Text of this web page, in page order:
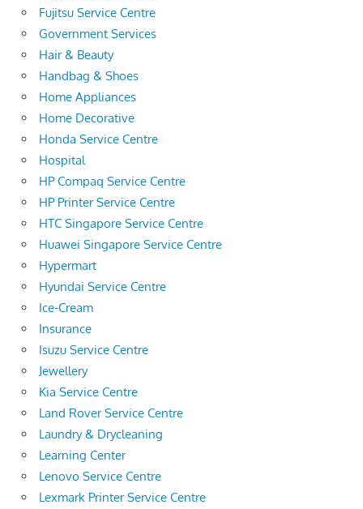
Fujitsu Service Centre
Government Services
Hair & Beauty
Handbag & Shoes
Home Appliances
Home Decorative
Honda Service Centre
Hospital
HP Compaq Service Centre
HP Printer Service Centre
HTC Singapore Service Centre
Huawei Singapore Service Centre
Hypermart
Hyundai Service Centre
Ice-Cream
Insurance
Isuzu Service Centre
Jewellery
Kia Service Centre
Land Rover Service Centre
Laundry & Drycleaning
Learning Center
Lenovo Service Centre
Lexmark Printer Service Centre